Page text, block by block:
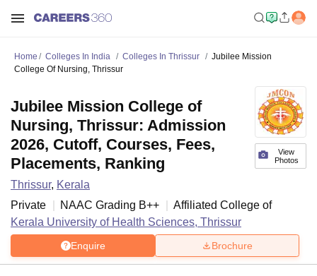
Home Colleges In India Colleges In Thrissur
Jubilee Mission
College Of Nursing, Thrissur
View
Photos
Jubilee Mission College of
Nursing, Thrissur: Admission
2026, Cutoff, Courses, Fees,
Placements, Ranking
Thrissur, Kerala
Private
NAAC Grading B++
Affiliated College of
Kerala University of Health Sciences, Thrissur
Enquire Brochure